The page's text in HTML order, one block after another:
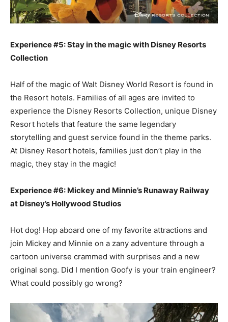
Experience #5: Stay in the magic with Disney Resorts
Collection
Half of the magic of Walt Disney World Resort is found in
the Resort hotels. Families of all ages are invited to
experience the Disney Resorts Collection, unique Disney
Resort hotels that feature the same legendary
storytelling and guest service found in the theme parks.
At Disney Resort hotels, families just don’t play in the
magic, they stay in the magic!
Experience #6: Mickey and Minnie’s Runaway Railway
at Disney’s Hollywood Studios
Hot dog! Hop aboard one of my favorite attractions and
join Mickey and Minnie on a zany adventure through a
cartoon universe crammed with surprises and a new
original song. Did I mention Goofy is your train engineer?
What could possibly go wrong?